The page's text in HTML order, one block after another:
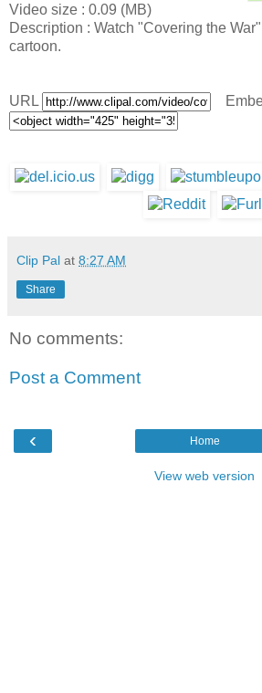
Video size : 0.09 (MB)
Description : Watch "Covering the
cartoon.
URL
Clip Pal at 8:27 AM
Share
No comments:
Post a Comment
‹ Home
View web version